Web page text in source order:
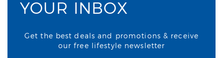
YOUR INBOX
Get the best deals and promotions & receive
our free lifestyle newsletter